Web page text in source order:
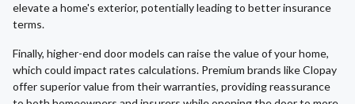
elevate a home's exterior, potentially leading to better insurance
terms.
Finally, higher-end door models can raise the value of your home,
which could impact rates calculations. Premium brands like Clopay
offer superior value from their warranties, providing reassurance